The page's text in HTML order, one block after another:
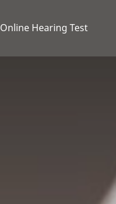
Online Hearing Test